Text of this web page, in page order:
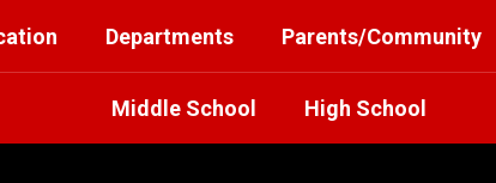
Departments Parents/Community
Middle School High School